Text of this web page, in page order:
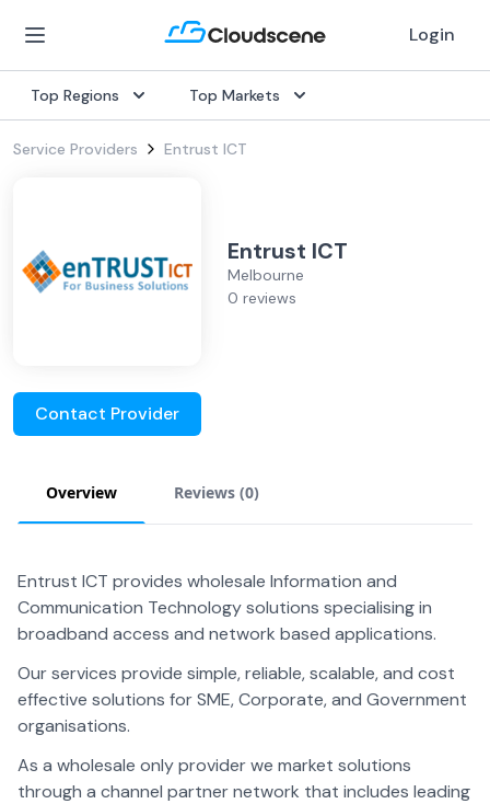
Login
Top Regions Top Markets
Service Providers Entrust ICT
Entrust ICT
Melbourne
0 reviews
Contact Provider
Overview Reviews (0)
Entrust ICT provides wholesale Information and
Communication Technology solutions specialising in
broadband access and network based applications.
Our services provide simple, reliable, scalable, and cost
effective solutions for SME, Corporate, and Government
organisations.
As a wholesale only provider we market solutions
through a channel partner network that includes leading